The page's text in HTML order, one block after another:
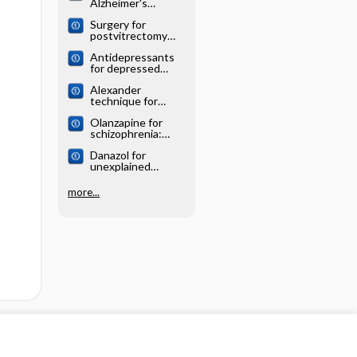
systematic review
systematic review
Surgery for
postvitrectomy
systematic review
Antidepressants
for depressed
systematic review
Alexander
technique for
Cochrane
systematic review
Olanzapine for
schizophrenia:
systematic review
Danazol for
unexplained
Cochrane
systematic review
more...